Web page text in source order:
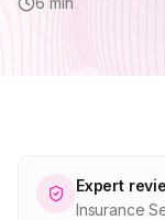
About Premier
Expert
Insurance